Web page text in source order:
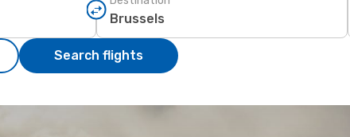
Search flights